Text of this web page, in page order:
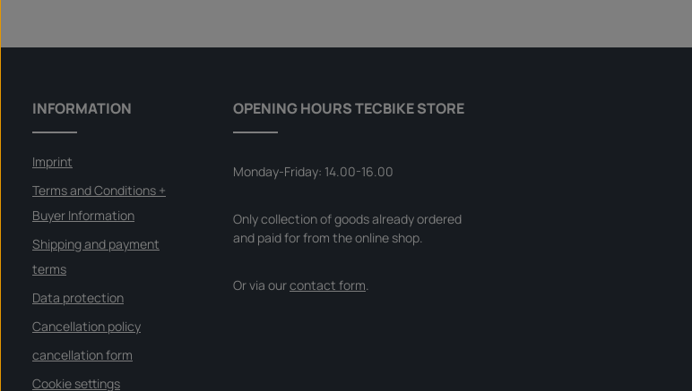
INFORMATION
Imprint
Terms and Conditions +
Buyer Information
Shipping and payment
terms
Data protection
Cancellation policy
cancellation form
Cookie settings
OPENING HOURS TECBIKE STORE
Monday-Friday: 14.00-16.00
Only collection of goods already ordered
and paid for from the online shop.
Or via ourcontact form.